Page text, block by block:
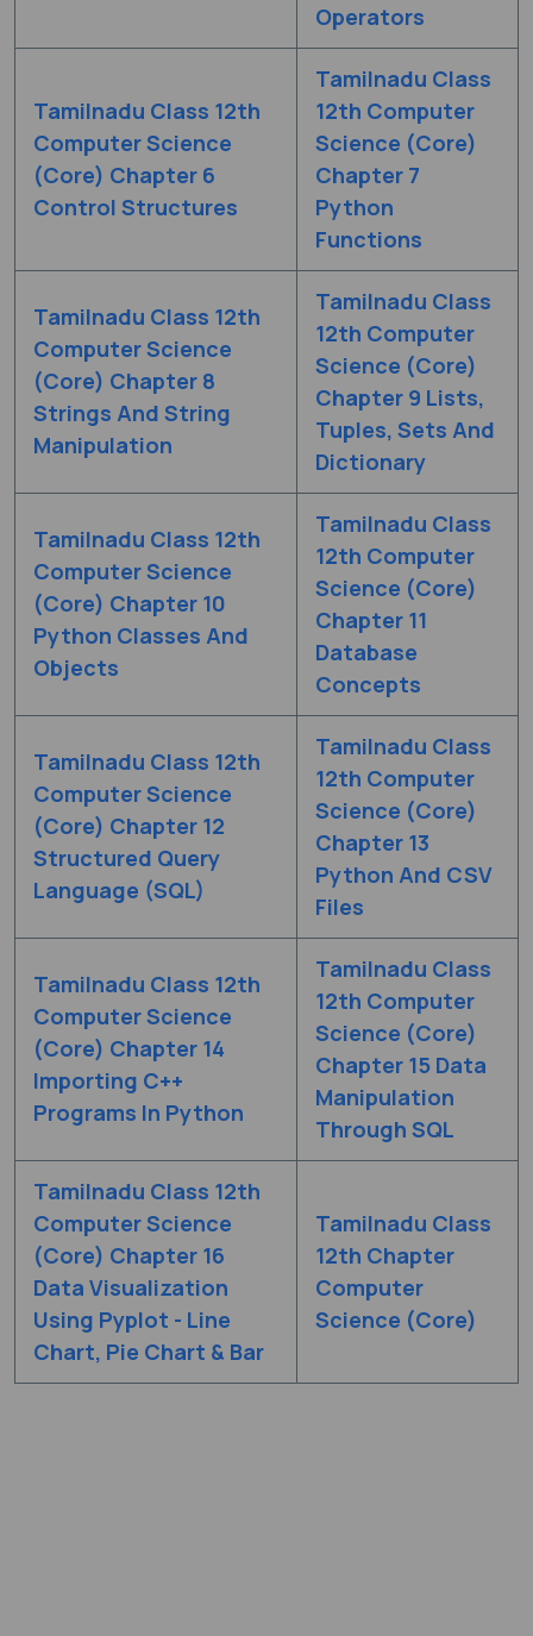
Operators
Tamilnadu Class 12th
Computer Science
(Core) Chapter 6
Control Structures
Tamilnadu Class
12th Computer
Science (Core)
Chapter 7
Python
Functions
Tamilnadu Class 12th
Computer Science
(Core) Chapter 8
Strings And String
Manipulation
Tamilnadu Class
12th Computer
Science (Core)
Chapter 9 Lists,
Tuples, Sets And
Dictionary
Tamilnadu Class 12th
Computer Science
(Core) Chapter 10
Python Classes And
Objects
Tamilnadu Class
12th Computer
Science (Core)
Chapter 11
Database
Concepts
Tamilnadu Class 12th
Computer Science
(Core) Chapter 12
Structured Query
Language (SQL)
Tamilnadu Class
12th Computer
Science (Core)
Chapter 13
Python And CSV
Files
Tamilnadu Class 12th
Computer Science
(Core) Chapter 14
Importing C++
Programs In Python
Tamilnadu Class
12th Computer
Science (Core)
Chapter 15 Data
Manipulation
Through SQL
Tamilnadu Class 12th
Computer Science
(Core) Chapter 16
Data Visualization
Using Pyplot - Line
Chart, Pie Chart & Bar
Tamilnadu Class
12th Chapter
Computer
Science (Core)